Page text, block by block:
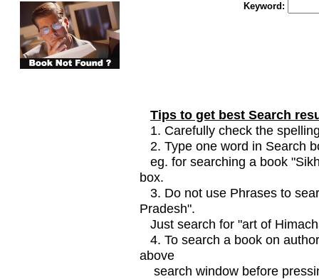
Keyword:
Tips to get best Search
1. Carefully check the
2. Type one word in Search
eg. for searching a book
box.
3. Do not use Phrases to
Pradesh".
Just search for "art of
4. To search a book on
above
search window before